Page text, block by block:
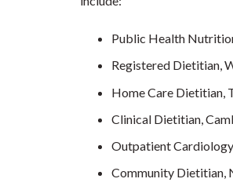
Public Health
Registered Dietitian,
Home Care Dietitian,
Clinical Dietitian,
Outpatient
Community Dietitian,